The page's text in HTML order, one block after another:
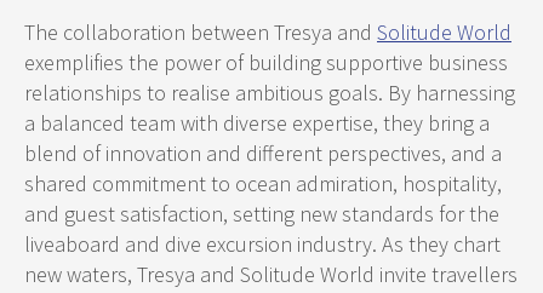
The collaboration between Tresya and Solitude World
exemplifies the power of building supportive business
relationships to realise ambitious goals. By harnessing
a balanced team with diverse expertise, they bring a
blend of innovation and different perspectives, and a
shared commitment to ocean admiration, hospitality,
and guest satisfaction, setting new standards for the
liveaboard and dive excursion industry. As they chart
new waters, Tresya and Solitude World invite travellers